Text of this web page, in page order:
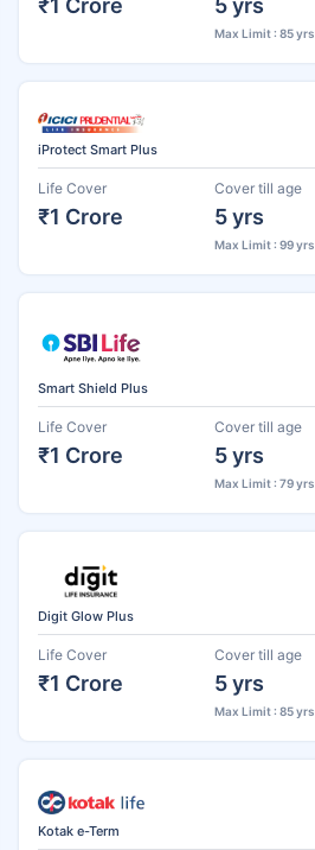
Max Limit : 85 yrs
iProtect Smart Plus
Life Cover
₹1 Crore
Cover till age
5 yrs
Max Limit : 99 yrs
Smart Shield Plus
Life Cover
₹1 Crore
Cover till age
5 yrs
Max Limit : 79 yrs
Digit Glow Plus
Life Cover
₹1 Crore
Cover till age
5 yrs
Max Limit : 85 yrs
Kotak e-Term